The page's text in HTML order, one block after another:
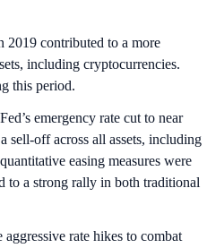
2019 contributed to a more
including cryptocurrencies.
this period.
emergency rate cut to near
sell-off across all assets, including
easing measures were
to a strong rally in both traditional
aggressive rate hikes to combat